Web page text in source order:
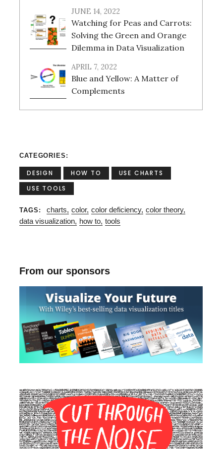
JUNE 14, 2022
Watching for Peas and Carrots:
Solving the Green and Orange
Dilemma in Data Visualization
APRIL 7, 2022
Blue and Yellow: A Matter of
Complements
CATEGORIES
DESIGN HOW TO
USE CHARTS
USE TOOLS
TAGS charts color color deficiency color theory
data visualization how to tools
From our sponsors